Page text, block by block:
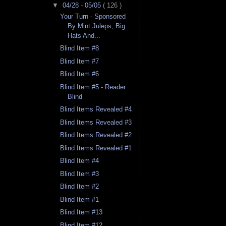
▼ 04/28 - 05/05 ( 126 )
Your Turn - Sponsored
By Mint Juleps, Big
Hats And...
Blind Item #8
Blind Item #7
Blind Item #6
Blind Item #5 - Reader
Blind
Blind Items Revealed #4
Blind Items Revealed #3
Blind Items Revealed #2
Blind Items Revealed #1
Blind Item #4
Blind Item #3
Blind Item #2
Blind Item #1
Blind Item #13